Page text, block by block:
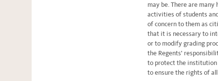
may be. There are
activities of students
of concern to them as
that it is necessary to
or to modify grading
the Regents'
to protect the institution
to ensure the rights of